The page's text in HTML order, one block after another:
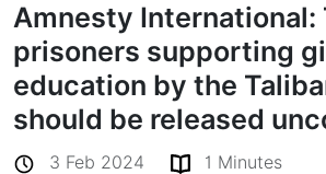
Amnesty International:
prisoners supporting
education by the
should be released
3 Feb 2024
1 Minutes